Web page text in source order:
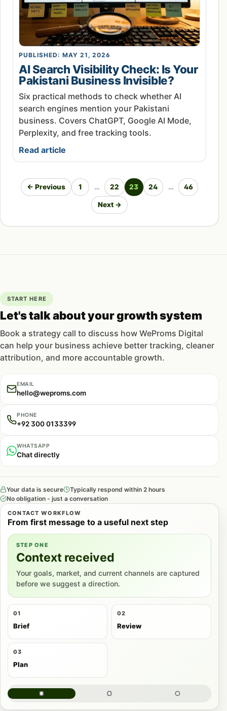
PUBLISHED: MAY 21, 2026
AI Search Visibility Check: Is Your
Pakistani Business Invisible?
Six practical methods to check whether AI
search engines mention your Pakistani
business. Covers ChatGPT, Google AI Mode,
Perplexity, and free tracking tools.
Read article
← Previous 1 … 22 23 24 … 46
Next →
START HERE
Let's talk about your growth system
Book a strategy call to discuss how WeProms Digital
can help your business achieve better tracking, cleaner
attribution, and more accountable growth.
EMAIL
hello@weproms.com
PHONE
+92 300 0133399
WHATSAPP
Chat directly
Your data is secure
Typically respond within 2 hours
No obligation - just a conversation
CONTACT WORKFLOW
From first message to a useful next step
STEP ONE
Context received
Your goals, market, and current channels are captured
before we suggest a direction.
01
Brief
02
Review
03
Plan